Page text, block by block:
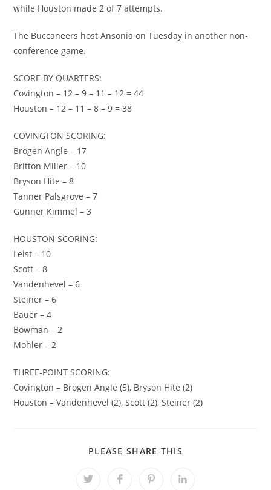
while Houston made 2 of 7 attempts.
The Buccaneers host Ansonia on Tuesday in another non-
conference game.
SCORE BY QUARTERS:
Covington – 12 – 9 – 11 – 12 = 44
Houston – 12 – 11 – 8 – 9 = 38
COVINGTON SCORING:
Brogen Angle – 17
Britton Miller – 10
Bryson Hite – 8
Tanner Palsgrove – 7
Gunner Kimmel – 3
HOUSTON SCORING:
Leist – 10
Scott – 8
Vandenhevel – 6
Steiner – 6
Bauer – 4
Bowman – 2
Mohler – 2
THREE-POINT SCORING:
Covington – Brogen Angle (5), Bryson Hite (2)
Houston – Vandenhevel (2), Scott (2), Steiner (2)
PLEASE SHARE THIS
Opens
Opens Opens Opens